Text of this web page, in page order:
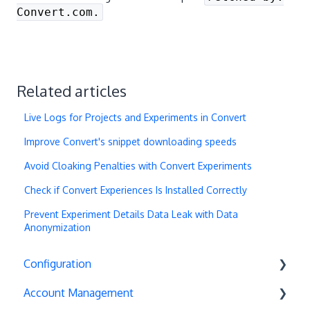
Convert.com.
Related articles
Live Logs for Projects and Experiments in Convert
Improve Convert's snippet downloading speeds
Avoid Cloaking Penalties with Convert Experiments
Check if Convert Experiences Is Installed Correctly
Prevent Experiment Details Data Leak with Data
Anonymization
Configuration
Exit Popups
Account Management